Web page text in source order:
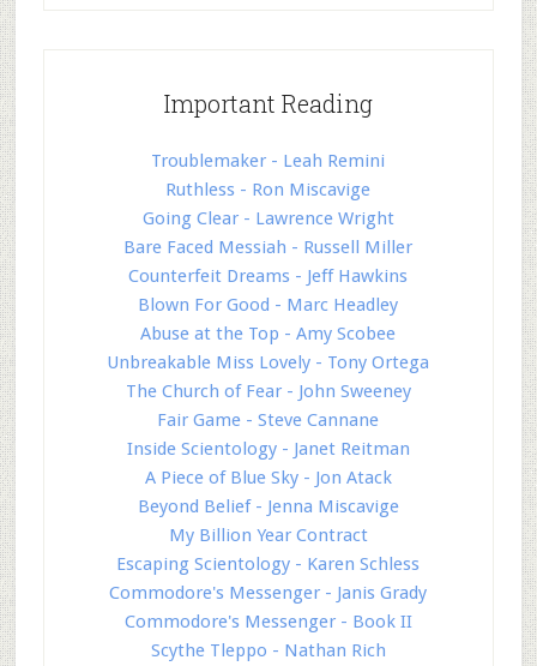
Important Reading
Troublemaker - Leah Remini
Ruthless - Ron Miscavige
Going Clear - Lawrence Wright
Bare Faced Messiah - Russell Miller
Counterfeit Dreams - Jeff Hawkins
Blown For Good - Marc Headley
Abuse at the Top - Amy Scobee
Unbreakable Miss Lovely - Tony Ortega
The Church of Fear - John Sweeney
Fair Game - Steve Cannane
Inside Scientology - Janet Reitman
A Piece of Blue Sky - Jon Atack
Beyond Belief - Jenna Miscavige
My Billion Year Contract
Escaping Scientology - Karen Schless
Commodore's Messenger - Janis Grady
Commodore's Messenger - Book II
Scythe Tleppo - Nathan Rich